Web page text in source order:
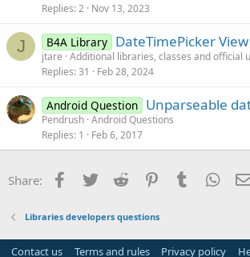
Replies 2 Nov 13, 2023
J B4A Library DateTimePicker View
jtare Additional libraries, classes and official
Replies 31 Feb 28, 2024
Android Question Unparseable
Pendrush Android Questions
Replies 1 Feb 6, 2017
Share: Facebook
Twitter Reddit PinterestTumblr
Libraries developers questions
Contact us Terms and rules Privacy policy